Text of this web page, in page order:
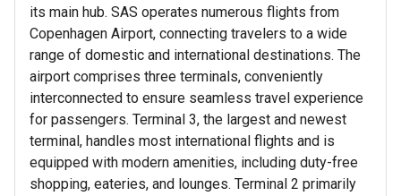
its main hub. SAS operates numerous flights from
Copenhagen Airport, connecting travelers to a wide
range of domestic and international destinations. The
airport comprises three terminals, conveniently
interconnected to ensure seamless travel experience
for passengers. Terminal 3, the largest and newest
terminal, handles most international flights and is
equipped with modern amenities, including duty-free
shopping, eateries, and lounges. Terminal 2 primarily